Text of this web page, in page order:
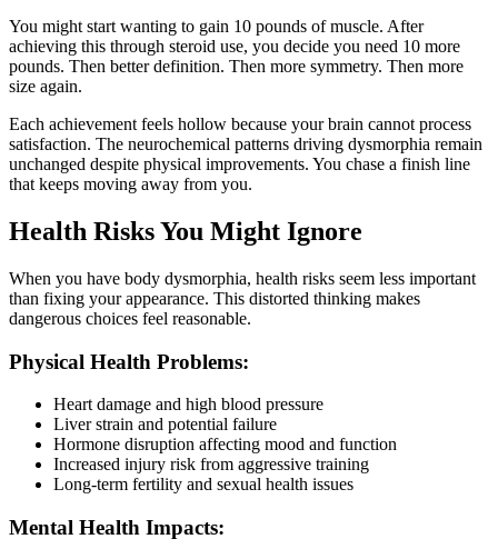
You might start wanting to gain 10 pounds of muscle. After
achieving this through steroid use, you decide you need 10 more
pounds. Then better definition. Then more symmetry. Then more
size again.
Each achievement feels hollow because your brain cannot process
satisfaction. The neurochemical patterns driving dysmorphia remain
unchanged despite physical improvements. You chase a finish line
that keeps moving away from you.
Health Risks You Might Ignore
When you have body dysmorphia, health risks seem less important
than fixing your appearance. This distorted thinking makes
dangerous choices feel reasonable.
Physical Health Problems:
Heart damage and high blood pressure
Liver strain and potential failure
Hormone disruption affecting mood and function
Increased injury risk from aggressive training
Long-term fertility and sexual health issues
Mental Health Impacts: